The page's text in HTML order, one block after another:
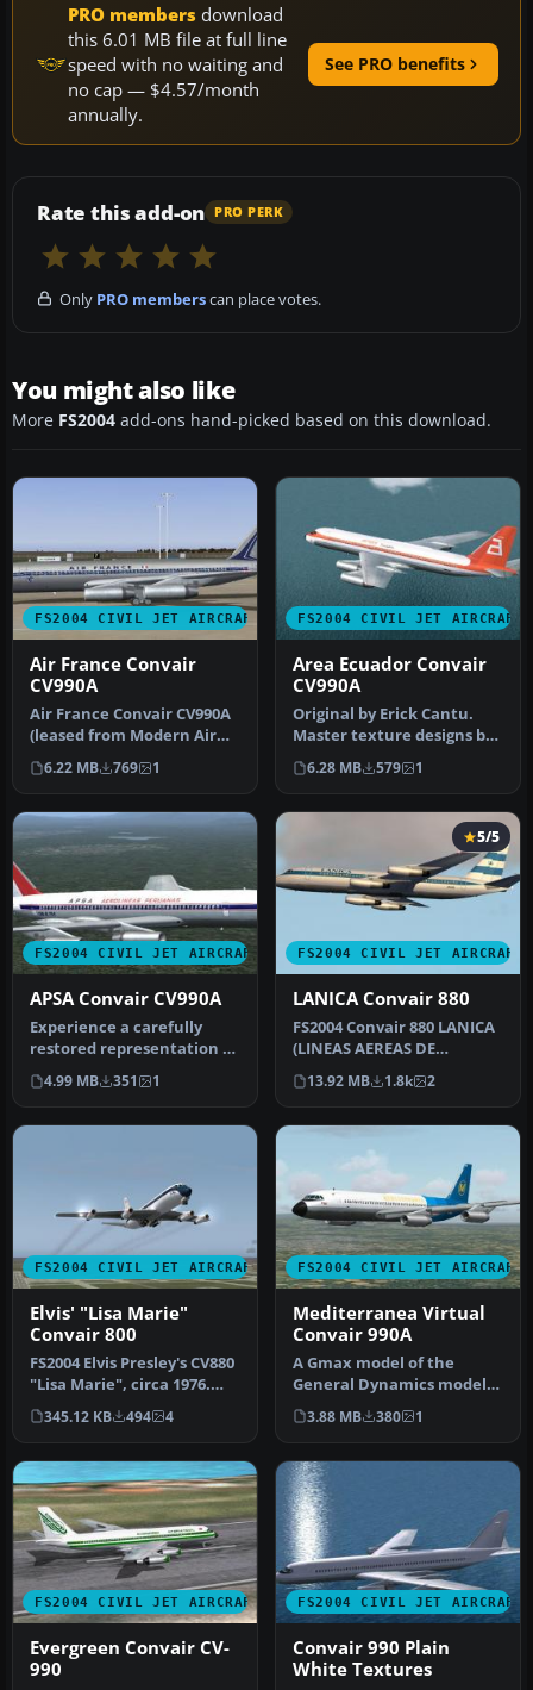
PRO members download
this 6.01 MB file at full line
speed with no waiting and
no cap — $4.57/month
annually.
See PRO benefits
Rate this add-on PRO PERK
Only PRO memberscan place votes.
You might also like
More FS2004 add-ons hand-picked based on this download.
FS2004 CIVIL JET AIRCRAFT
Air France Convair
CV990A
Air France Convair CV990A
(leased from Modern Air
1967). A Historic Jet Group…
6.22 MB 769 1
FS2004 CIVIL JET AIRCRAFT
Area Ecuador Convair
CV990A
Original by Erick Cantu.
Master texture designs by
Yannick Charland.
Historic…
6.28 MB 579 1
FS2004 CIVIL JET AIRCRAFT
APSA Convair CV990A
Experience a carefully
restored representation of
the rare Convair CV990A in
…
4.99 MB 351 1
FS2004 CIVIL JET AIRCRAFT
5/5
LANICA Convair 880
FS2004 Convair 880 LANICA
(LINEAS AEREAS DE
NICARAGUA) AN-BIB 1974
Convair Mo…
13.92 MB 1.8k 2
FS2004 CIVIL JET AIRCRAFT
Elvis' "Lisa Marie"
Convair 800
FS2004 Elvis Presley's CV880
"Lisa Marie", circa 1976.
Elvis Presley's Convai…
345.12 KB 494 4
FS2004 CIVIL JET AIRCRAFT
Mediterranea Virtual
Convair 990A
A Gmax model of the
General Dynamics model
30, Convair 990. Features
full mov…
3.88 MB 380 1
FS2004 CIVIL JET AIRCRAFT
Evergreen Convair CV-
990
FS2004 CIVIL JET AIRCRAFT
Convair 990 Plain
White Textures